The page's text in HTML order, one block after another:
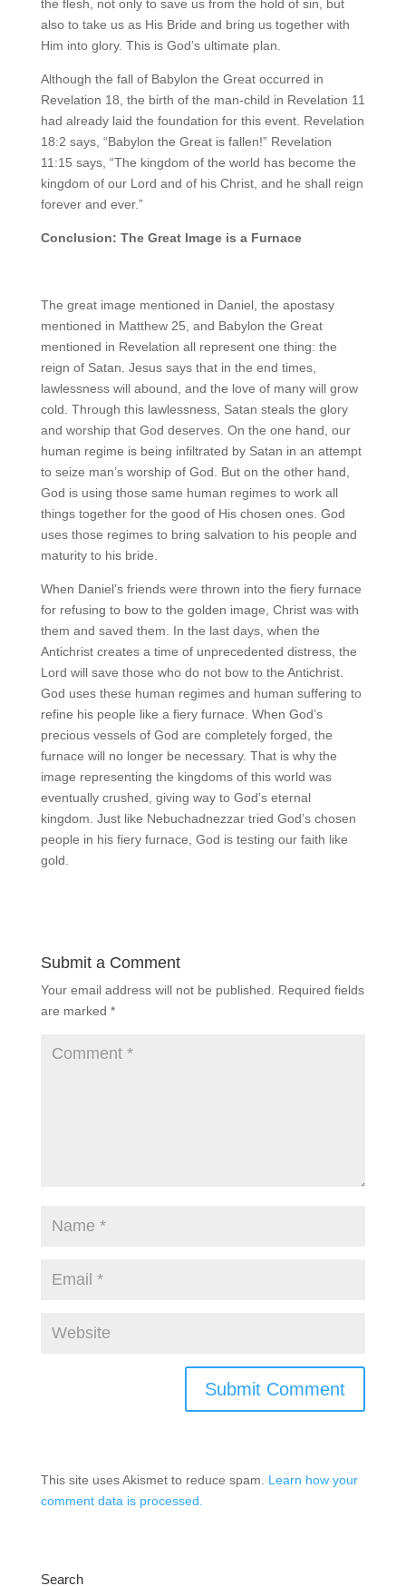
the flesh, not only to save us from the hold of sin, but
also to take us as His Bride and bring us together with
Him into glory. This is God’s ultimate plan.
Although the fall of Babylon the Great occurred in
Revelation 18, the birth of the man-child in Revelation 11
had already laid the foundation for this event. Revelation
18:2 says, “Babylon the Great is fallen!” Revelation
11:15 says, “The kingdom of the world has become the
kingdom of our Lord and of his Christ, and he shall reign
forever and ever.”
Conclusion: The Great Image is a Furnace
The great image mentioned in Daniel, the apostasy
mentioned in Matthew 25, and Babylon the Great
mentioned in Revelation all represent one thing: the
reign of Satan. Jesus says that in the end times,
lawlessness will abound, and the love of many will grow
cold. Through this lawlessness, Satan steals the glory
and worship that God deserves. On the one hand, our
human regime is being infiltrated by Satan in an attempt
to seize man’s worship of God. But on the other hand,
God is using those same human regimes to work all
things together for the good of His chosen ones. God
uses those regimes to bring salvation to his people and
maturity to his bride.
When Daniel’s friends were thrown into the fiery furnace
for refusing to bow to the golden image, Christ was with
them and saved them. In the last days, when the
Antichrist creates a time of unprecedented distress, the
Lord will save those who do not bow to the Antichrist.
God uses these human regimes and human suffering to
refine his people like a fiery furnace. When God’s
precious vessels of God are completely forged, the
furnace will no longer be necessary. That is why the
image representing the kingdoms of this world was
eventually crushed, giving way to God’s eternal
kingdom. Just like Nebuchadnezzar tried God’s chosen
people in his fiery furnace, God is testing our faith like
gold.
Submit a Comment
Your email address will not be published.
Required fields
are marked *
This site uses Akismet to reduce spam. Learn how your
comment data is processed.
Search